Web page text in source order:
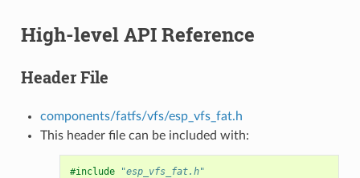
High-level API Reference
Header File
components/fatfs/vfs/esp_vfs_fat.h
This header file can be included with:
#include "esp_vfs_fat.h"